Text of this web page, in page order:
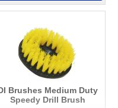
Brushes Medium Duty
Speedy Drill Brush